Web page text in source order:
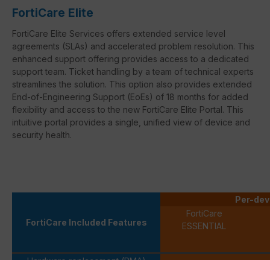
FortiCare Elite
FortiCare Elite Services offers extended service level
agreements (SLAs) and accelerated problem resolution. This
enhanced support offering provides access to a dedicated
support team. Ticket handling by a team of technical experts
streamlines the solution. This option also provides extended
End-of-Engineering Support (EoEs) of 18 months for added
flexibility and access to the new FortiCare Elite Portal. This
intuitive portal provides a single, unified view of device and
security health.
FortiCare Included Features
Per-
FortiCare
ESSENTIAL